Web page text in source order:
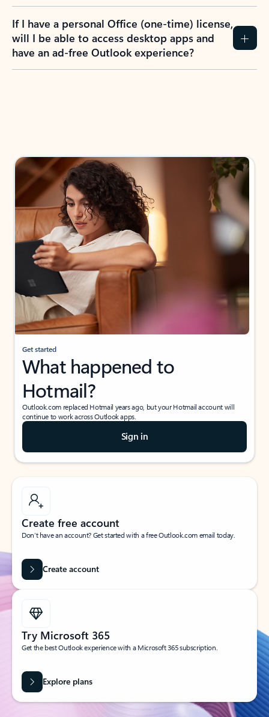
If I have a personal Office (one-time) license,
will I be able to access desktop apps and
have an ad-free Outlook experience?
Get started
What happened to
Hotmail?
Outlook.com replaced Hotmail years ago, but your Hotmail account will
continue to work across Outlook apps.
Sign in
Create free account
Don’t have an account? Get started with a free Outlook.com email today.
Create account
Try Microsoft 365
Get the best Outlook experience with a Microsoft 365 subscription.
Explore plans